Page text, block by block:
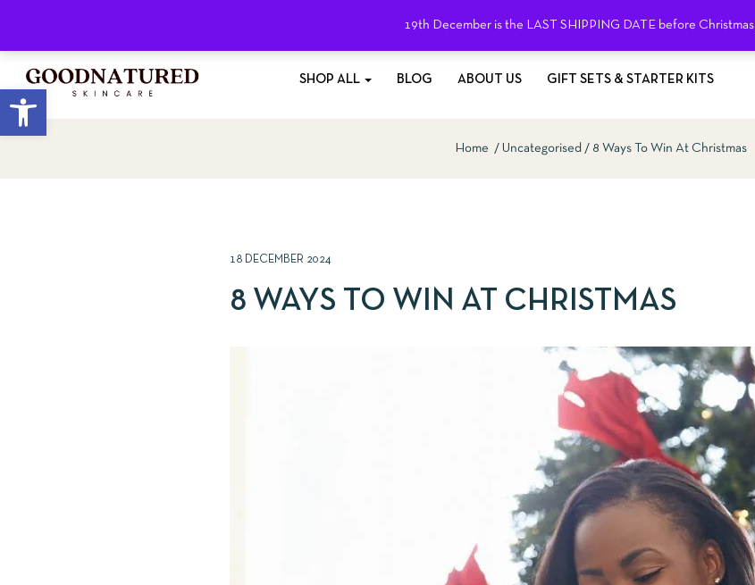
Open toolbar
19th December is the LAST SHIPPING DATE before Christmas
SHOP ALL BLOG ABOUT US GIFT SETS & STARTER KITS
Home Uncategorised 8 Ways To Win At Christmas
18 DECEMBER 2024
8 WAYS TO WIN AT CHRISTMAS